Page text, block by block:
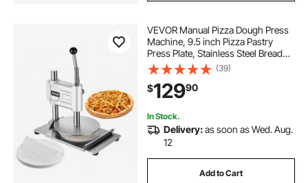
VEVOR Manual Pizza Dough Press
Machine, 9.5 inch Pizza Pastry
Press Plate, Stainless Steel Bread
Presser, Commercial Chapati Sheet
Crust Maker, Forming Machine with
Handle and 100 Pcs Parchment
Paper
(39)
$12990
In Stock.
Delivery:as soon as Wed. Aug.
12
Add to Cart